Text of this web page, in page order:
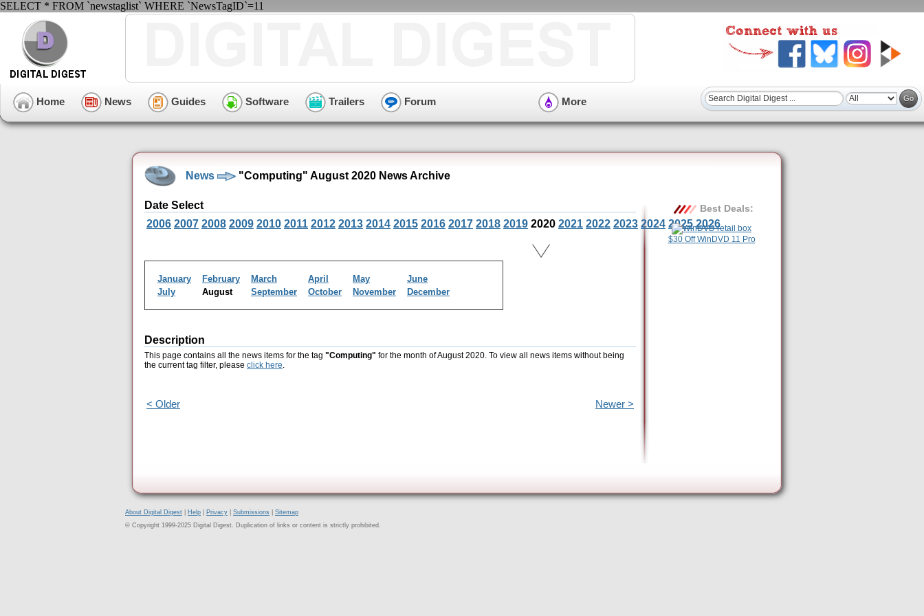
SELECT * FROM `newstaglist` WHERE `NewsTagID`=11
Home News Guides Software Trailers Forum More
News "Computing" August 2020 News Archive
Date Select
2006 2007 2008 2009 2010 2011 2012 2013 2014 2015 2016 2017 2018 2019 2020 2021 2022 2023 2024 2025 2026
January February March April May
June
July
August September October November December
Description
This page contains all the news items for the tag "Computing" for the month of August 2020. To view all news items without being
the current tag filter, please click here.
< Older Newer >
Best Deals:
$30 Off WinDVD 11 Pro
About Digital Digest Help Privacy Submissions
Sitemap
© Copyright 1999-2025 Digital Digest. Duplication of links or content is strictly prohibited.